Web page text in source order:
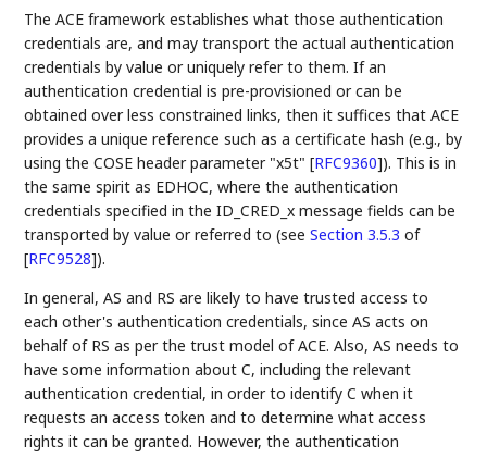
The ACE framework establishes what those authentication
credentials are, and may transport the actual authentication
credentials by value or uniquely refer to them. If an
authentication credential is pre-provisioned or can be
obtained over less constrained links, then it suffices that ACE
provides a unique reference such as a certificate hash (e.g., by
using the COSE header parameter "x5t"[RFC9360]). This is in
the same spirit as EDHOC, where the authentication
credentials specified in the ID_CRED_x message fields can be
transported by value or referred to (seeSection 3.5.3 of
[RFC9528]).
In general, AS and RS are likely to have trusted access to
each other's authentication credentials, since AS acts on
behalf of RS as per the trust model of ACE. Also, AS needs to
have some information about C, including the relevant
authentication credential, in order to identify C when it
requests an access token and to determine what access
rights it can be granted. However, the authentication